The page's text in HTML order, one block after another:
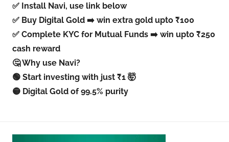
✅ Install Navi, use link below
✅ Buy Digital Gold ➡️ win extra gold upto ₹100
✅ Complete KYC for Mutual Funds ➡️ win upto ₹250
cash reward
🤔 Why use Navi?
🟢 Start investing with just ₹1 🤯
🟡 Digital Gold of 99.5% purity